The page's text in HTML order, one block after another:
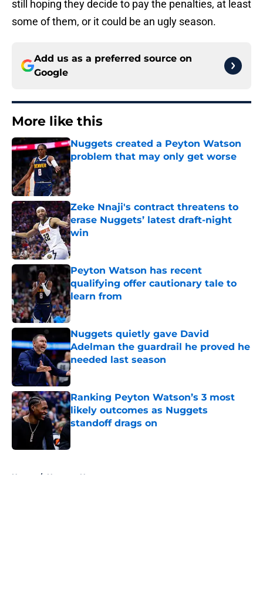
still hoping they decide to pay the penalties, at least
some of them, or it could be an ugly season.
Add us as a preferred source on
Google
More like this
Nuggets created a Peyton Watson
problem that may only get worse
Published by on Invalid Date
Zeke Nnaji's contract threatens to
erase Nuggets’ latest draft-night
win
Published by on Invalid Date
Peyton Watson has recent
qualifying offer cautionary tale to
learn from
Published by on Invalid Date
Nuggets quietly gave David
Adelman the guardrail he proved he
needed last season
Published by on Invalid Date
Ranking Peyton Watson’s 3 most
likely outcomes as Nuggets
standoff drags on
Home / Nuggets News